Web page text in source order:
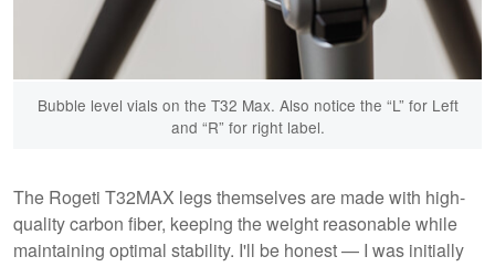
Bubble level vials on the T32 Max. Also notice the “L” for Left
and “R” for right label.
The Rogeti T32MAX legs themselves are made with high-
quality carbon fiber, keeping the weight reasonable while
maintaining optimal stability. I'll be honest — I was initially